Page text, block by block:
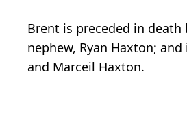
Brent is preceded in death
nephew, Ryan Haxton; and
and Marceil Haxton.